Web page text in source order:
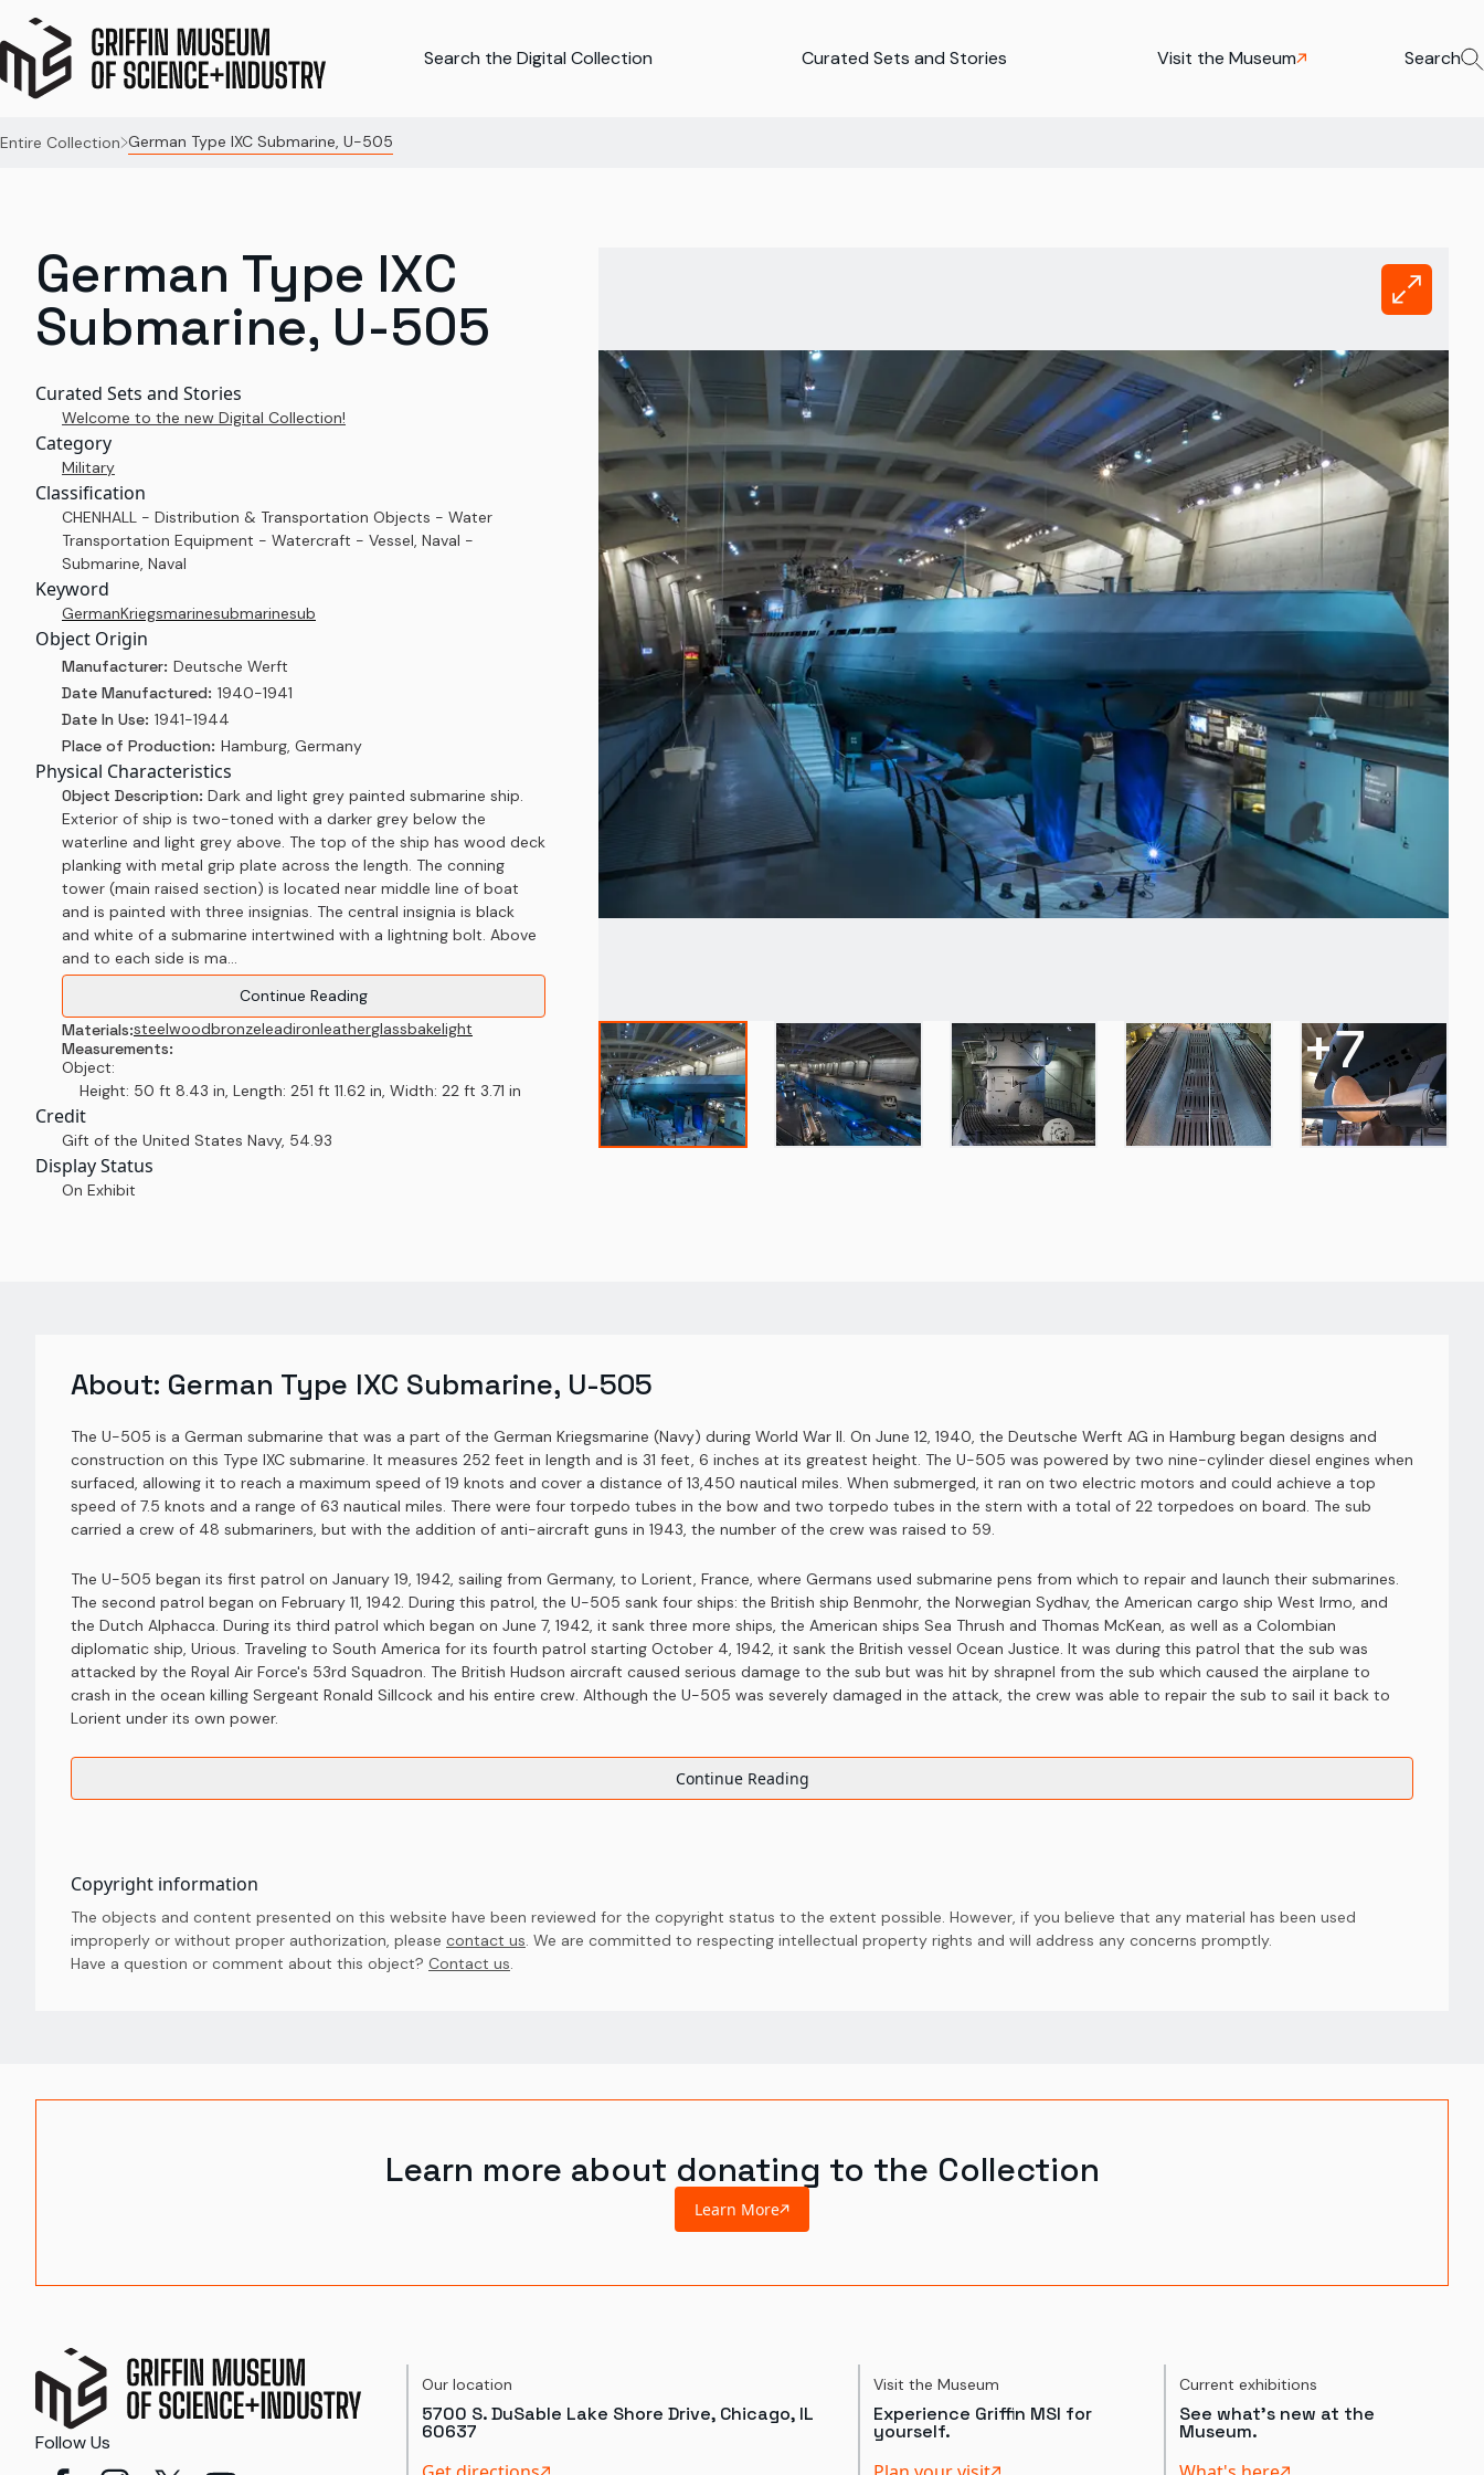
Search the Digital Collection Curated Sets and Stories Visit the Museum Search
Entire Collection German Type IXC Submarine, U-505
German Type IXC
Submarine, U-505
Curated Sets and Stories
Welcome to the new Digital Collection!
Category
Military
Classification
CHENHALL - Distribution & Transportation Objects - Water
Transportation Equipment - Watercraft - Vessel, Naval -
Submarine, Naval
Keyword
GermanKriegsmarinesubmarinesub
Object Origin
Manufacturer: Deutsche Werft
Date Manufactured: 1940-1941
Date In Use: 1941-1944
Place of Production: Hamburg, Germany
Physical Characteristics
Object Description: Dark and light grey painted submarine ship.
Exterior of ship is two-toned with a darker grey below the
waterline and light grey above. The top of the ship has wood deck
planking with metal grip plate across the length. The conning
tower (main raised section) is located near middle line of boat
and is painted with three insignias. The central insignia is black
and white of a submarine intertwined with a lightning bolt. Above
and to each side is ma...
Continue Reading
Materials:steelwoodbronzeleadironleatherglassbakelight
Measurements:
Object:
Height: 50 ft 8.43 in, Length: 251 ft 11.62 in, Width: 22 ft 3.71 in
Credit
Gift of the United States Navy, 54.93
Display Status
On Exhibit
+7
About: German Type IXC Submarine, U-505
The U-505 is a German submarine that was a part of the German Kriegsmarine (Navy) during World War II. On June 12, 1940, the Deutsche Werft AG in Hamburg began designs and
construction on this Type IXC submarine. It measures 252 feet in length and is 31 feet, 6 inches at its greatest height. The U-505 was powered by two nine-cylinder diesel engines when
surfaced, allowing it to reach a maximum speed of 19 knots and cover a distance of 13,450 nautical miles. When submerged, it ran on two electric motors and could achieve a top
speed of 7.5 knots and a range of 63 nautical miles. There were four torpedo tubes in the bow and two torpedo tubes in the stern with a total of 22 torpedoes on board. The sub
carried a crew of 48 submariners, but with the addition of anti-aircraft guns in 1943, the number of the crew was raised to 59.
The U-505 began its first patrol on January 19, 1942, sailing from Germany, to Lorient, France, where Germans used submarine pens from which to repair and launch their submarines.
The second patrol began on February 11, 1942. During this patrol, the U-505 sank four ships: the British ship Benmohr, the Norwegian Sydhav, the American cargo ship West Irmo, and
the Dutch Alphacca. During its third patrol which began on June 7, 1942, it sank three more ships, the American ships Sea Thrush and Thomas McKean, as well as a Colombian
diplomatic ship, Urious. Traveling to South America for its fourth patrol starting October 4, 1942, it sank the British vessel Ocean Justice. It was during this patrol that the sub was
attacked by the Royal Air Force's 53rd Squadron. The British Hudson aircraft caused serious damage to the sub but was hit by shrapnel from the sub which caused the airplane to
crash in the ocean killing Sergeant Ronald Sillcock and his entire crew. Although the U-505 was severely damaged in the attack, the crew was able to repair the sub to sail it back to
Lorient under its own power.
Continue Reading
Copyright information
The objects and content presented on this website have been reviewed for the copyright status to the extent possible. However, if you believe that any material has been used
improperly or without proper authorization, please contact us. We are committed to respecting intellectual property rights and will address any concerns promptly.
Have a question or comment about this object? Contact us.
Learn more about donating to the Collection
Learn More
Follow Us
Our location
5700 S. DuSable Lake Shore Drive, Chicago, IL
60637
Visit the Museum
Experience Griffin MSI for
yourself.
Current exhibitions
See what's new at the
Museum.